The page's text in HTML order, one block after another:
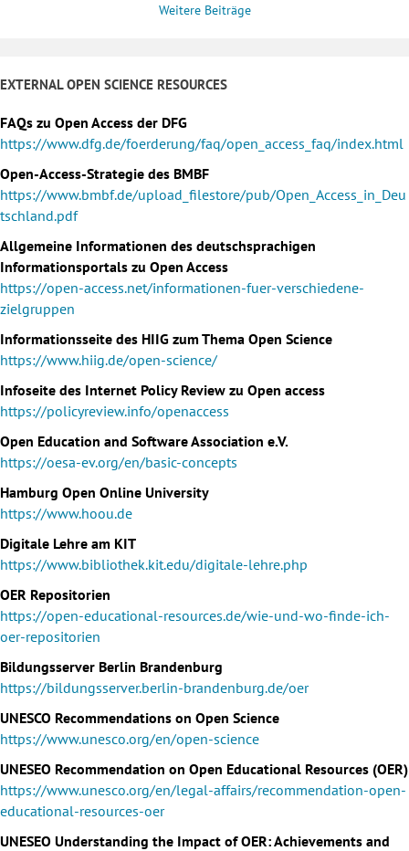
Weitere Beiträge
EXTERNAL OPEN SCIENCE RESOURCES
FAQs zu Open Access der DFG
https://www.dfg.de/foerderung/faq/open_access_faq/index.html
Open-Access-Strategie des BMBF
https://www.bmbf.de/upload_filestore/pub/Open_Access_in_Deu
tschland.pdf
Allgemeine Informationen des deutschsprachigen
Informationsportals zu Open Access
https://open-access.net/informationen-fuer-verschiedene-
zielgruppen
Informationsseite des HIIG zum Thema Open Science
https://www.hiig.de/open-science/
Infoseite des Internet Policy Review zu Open access
https://policyreview.info/openaccess
Open Education and Software Association e.V.
https://oesa-ev.org/en/basic-concepts
Hamburg Open Online University
https://www.hoou.de
Digitale Lehre am KIT
https://www.bibliothek.kit.edu/digitale-lehre.php
OER Repositorien
https://open-educational-resources.de/wie-und-wo-finde-ich-
oer-repositorien
Bildungsserver Berlin Brandenburg
https://bildungsserver.berlin-brandenburg.de/oer
UNESCO Recommendations on Open Science
https://www.unesco.org/en/open-science
UNESEO Recommendation on Open Educational Resources (OER)
https://www.unesco.org/en/legal-affairs/recommendation-open-
educational-resources-oer
UNESEO Understanding the Impact of OER: Achievements and